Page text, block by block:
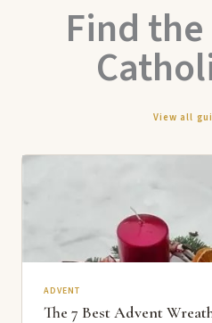
Find
View all
ADVENT
The 7 Best Advent